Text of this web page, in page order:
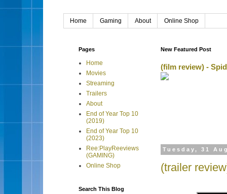
Home Gaming About Online Shop
New Featured Post
(film review) -
Tuesday, 31
(trailer
Pages
Home
Movies
Streaming
Trailers
About
End of Year Top 10
(2019)
End of Year Top 10
(2023)
Ree:PlayReeviews
(GAMING)
Online Shop
Search This Blog